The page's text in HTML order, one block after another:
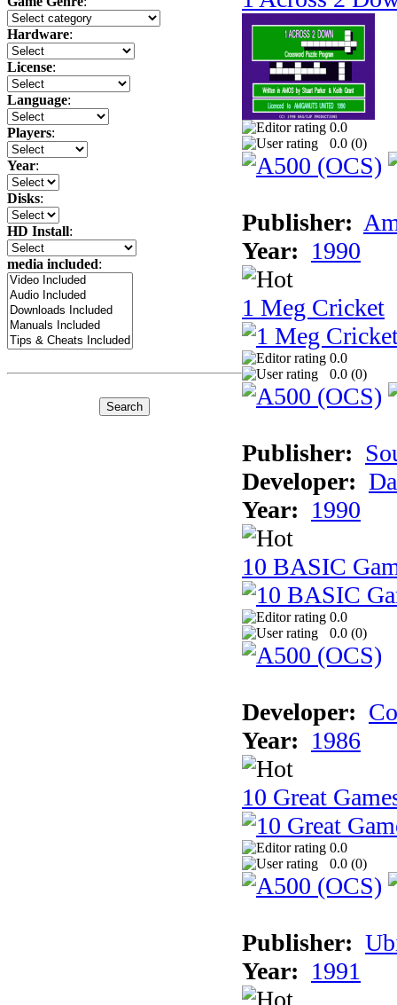
Hardware:
License:
Language:
Players:
Year:
Disks:
HD Install:
media included:
0.0
0.0 (0)
Publisher:
Year: 1990
1 Meg Cricket
0.0
0.0 (0)
Publisher:
Developer:
Year: 1990
10 BASIC
0.0
0.0 (0)
Developer:
Year: 1986
10 Great
0.0
0.0 (0)
Publisher:
Year: 1991